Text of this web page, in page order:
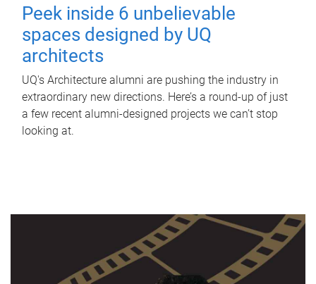
Peek inside 6 unbelievable
spaces designed by UQ
architects
UQ's Architecture alumni are pushing the industry in
extraordinary new directions. Here’s a round-up of just
a few recent alumni-designed projects we can’t stop
looking at.